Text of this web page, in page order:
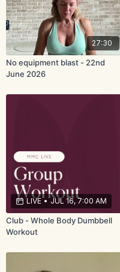
27:30
No equipment blast - 22nd
June 2026
LIVE • JUL 16, 7:00 AM
Club - Whole Body Dumbbell
Workout